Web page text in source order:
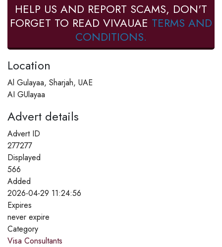
HELP US AND REPORT SCAMS, DON'T
FORGET TO READ VIVAUAE TERMS AND
CONDITIONS.
Location
Al Gulayaa, Sharjah, UAE
AI GUlayaa
Advert details
Advert ID
277277
Displayed
566
Added
2026-04-29 11:24:56
Expires
never expire
Category
Visa Consultants